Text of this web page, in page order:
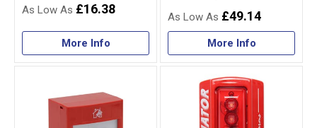
£16.38
More Info
£49.14
More Info